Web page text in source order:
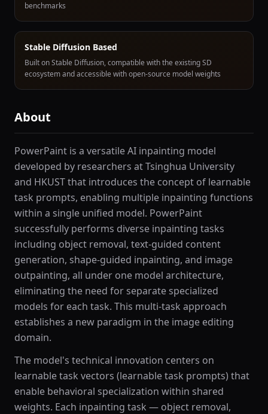
benchmarks
Stable Diffusion Based
Built on Stable Diffusion, compatible with the existing SD
ecosystem and accessible with open-source model weights
About
PowerPaint is a versatile AI inpainting model
developed by researchers at Tsinghua University
and HKUST that introduces the concept of learnable
task prompts, enabling multiple inpainting functions
within a single unified model. PowerPaint
successfully performs diverse inpainting tasks
including object removal, text-guided content
generation, shape-guided inpainting, and image
outpainting, all under one model architecture,
eliminating the need for separate specialized
models for each task. This multi-task approach
establishes a new paradigm in the image editing
domain.
The model's technical innovation centers on
learnable task vectors (learnable task prompts) that
enable behavioral specialization within shared
weights. Each inpainting task — object removal,